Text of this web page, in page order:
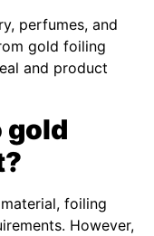
perfumes, and
gold foiling
and product
gold
foiling
However,